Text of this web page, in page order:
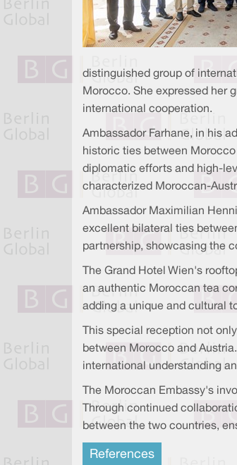
distinguished group of
Morocco. She expressed her
international cooperation.
Ambassador Farhane, in his
historic ties between
diplomatic efforts and high-
characterized Moroccan-
Ambassador Maximilian
excellent bilateral ties
partnership, showcasing the
The Grand Hotel Wien's
an authentic Moroccan tea
adding a unique and cultural
This special reception not
between Morocco and
international understanding
The Moroccan Embassy's
Through continued
between the two countries,
References